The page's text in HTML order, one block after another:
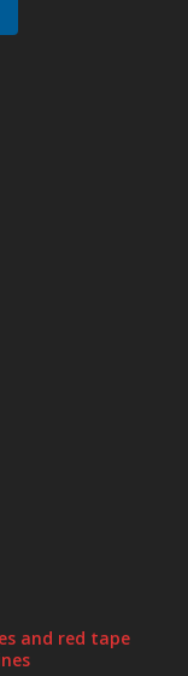
and red tape